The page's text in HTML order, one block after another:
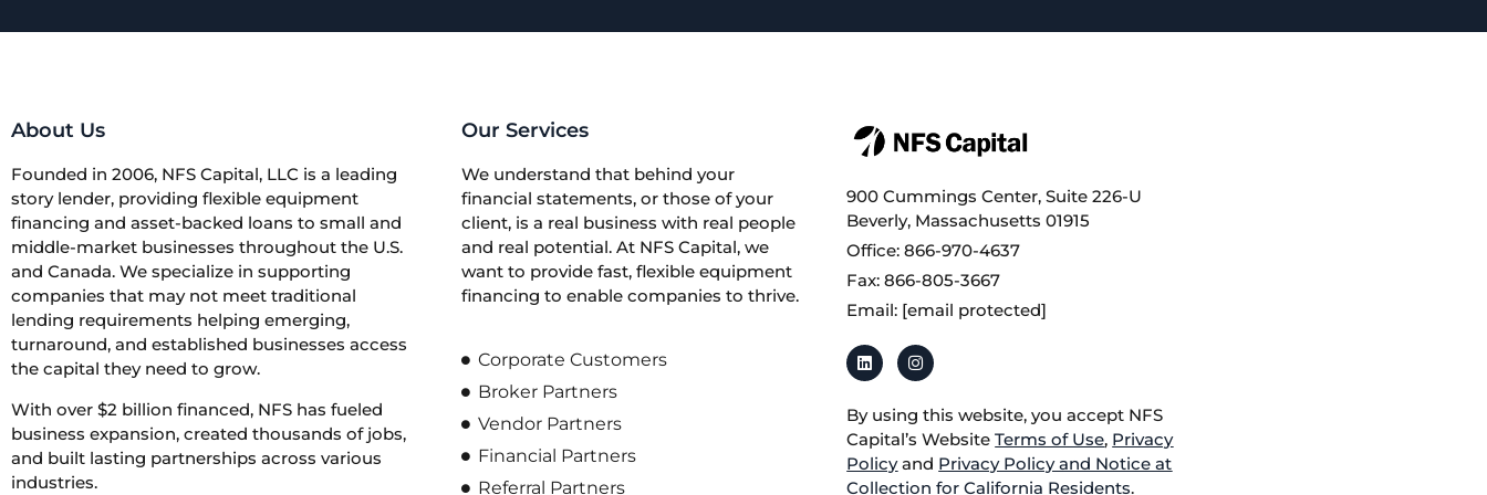
About Us
Founded in 2006, NFS Capital, LLC is a leading
story lender, providing flexible equipment
financing and asset-backed loans to small and
middle-market businesses throughout the U.S.
and Canada. We specialize in supporting
companies that may not meet traditional
lending requirements helping emerging,
turnaround, and established businesses access
the capital they need to grow.
With over $2 billion financed, NFS has fueled
business expansion, created thousands of jobs,
and built lasting partnerships across various
industries.
Our Services
We understand that behind your
financial statements, or those of your
client, is a real business with real people
and real potential. At NFS Capital, we
want to provide fast, flexible equipment
financing to enable companies to thrive.
Corporate Customers
Broker Partners
Vendor Partners
Financial Partners
Referral Partners
900 Cummings Center, Suite 226-U
Beverly, Massachusetts 01915
Office: 866-970-4637
Fax: 866-805-3667
Email: [email protected]
By using this website, you accept NFS
Capital’s WebsiteTerms of Use, Privacy
Policyand Privacy Policy and Notice at
Collection for California Residents.